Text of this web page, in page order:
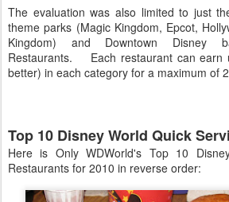
The evaluation was also limited to just
theme parks (Magic Kingdom, Epcot,
Kingdom) and Downtown Disney
Restaurants. Each restaurant can earn
better) in each category for a maximum of
Top 10 Disney World Quick
Here is Only WDWorld's Top 10
Restaurants for 2010 in reverse order: